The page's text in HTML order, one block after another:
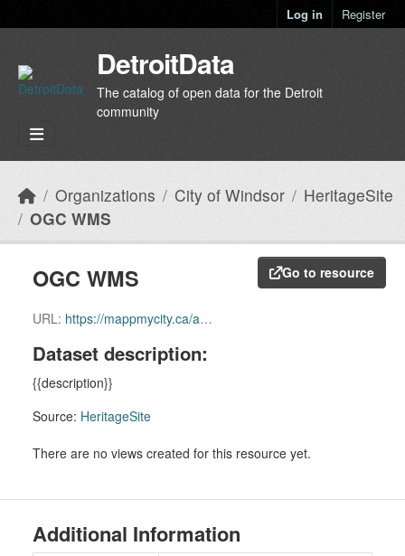
Log in Register
DetroitData
The catalog of open data for the Detroit
community
Organizations City of Windsor
HeritageSite
OGC WMS
Go to resource
OGC WMS
URL: https://mappmycity.ca/arcgis/services/Community/MapServer/WMSServer?request=GetCapabilities&service=WMS
Dataset description:
{{description}}
Source: HeritageSite
There are no views created for this resource yet.
Additional Information